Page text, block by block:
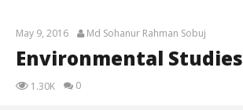
May 9, 2016 Md Sohanur Rahman Sobuj
Environmental Studies
1.30K 0